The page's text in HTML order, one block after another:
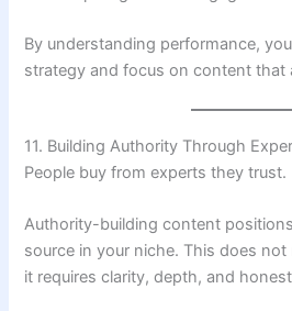
By understanding performance,
strategy and focus on content that
11. Building Authority Through
People buy from experts they trust.
Authority-building content
source in your niche. This does
it requires clarity, depth, and